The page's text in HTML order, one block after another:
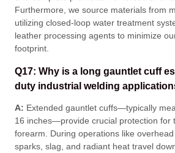
Furthermore, we source materials from
utilizing closed-loop water treatment
leather processing agents to minimize
footprint
Q17: Why is a long gauntlet cuff
duty industrial welding
A: Extended gauntlet cuffs—typically
16 inches—provide crucial protection for
forearm . During operations like
sparks, slag, and radiant heat travel